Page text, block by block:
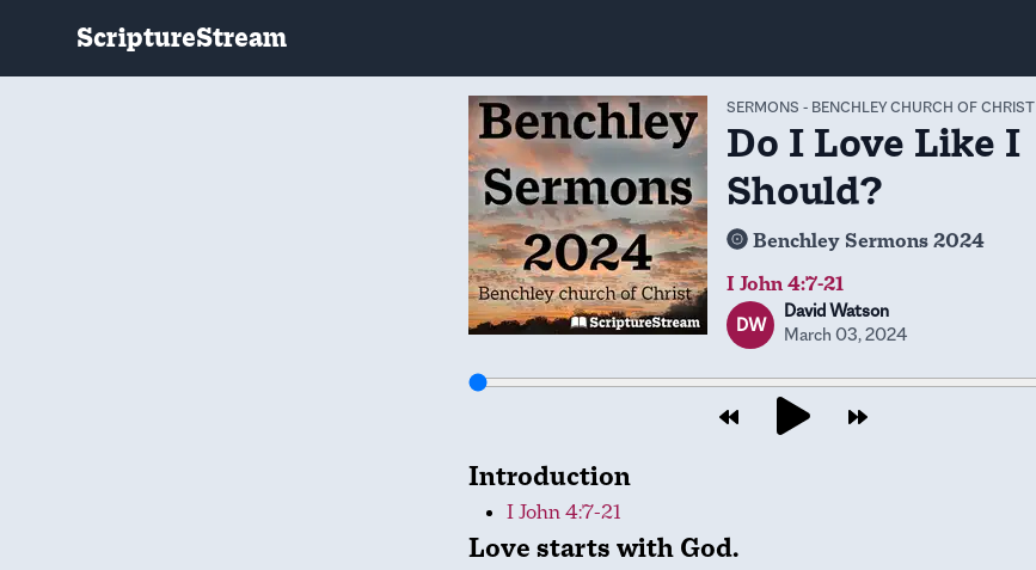
ScriptureStream
SERMONS - BENCHLEY CHURCH OF CHRIST
Do I Love Like I
Should?
Benchley Sermons 2024
I John 4:7-21
DW
David Watson
March 03, 2024
Introduction
I John 4:7-21
Love starts with God.